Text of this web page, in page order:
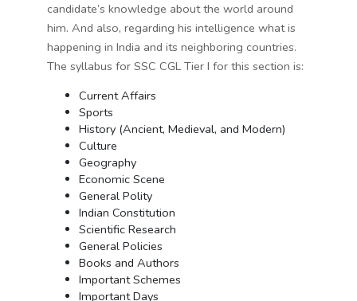
candidate’s knowledge about the world around
him. And also, regarding his intelligence what is
happening in India and its neighboring countries.
The syllabus for SSC CGL Tier I for this section is:
Current Affairs
Sports
History (Ancient, Medieval, and Modern)
Culture
Geography
Economic Scene
General Polity
Indian Constitution
Scientific Research
General Policies
Books and Authors
Important Schemes
Important Days